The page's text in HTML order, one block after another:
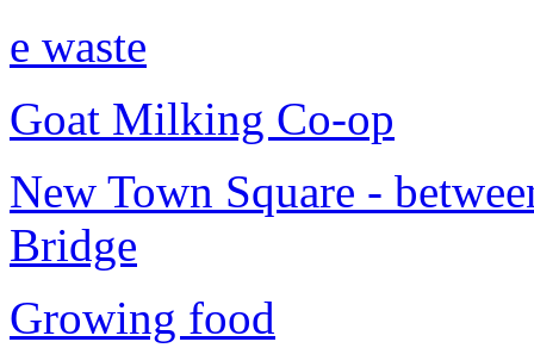
e waste
Goat Milking Co-op
New Town Square -
Bridge
Growing food